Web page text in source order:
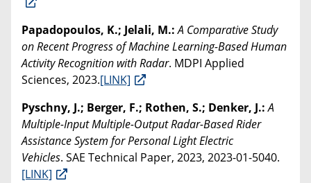
Papadopoulos, K.; Jelali, M.:A Comparative Study
on Recent Progress of Machine Learning-Based Human
Activity Recognition with Radar. MDPI Applied
Sciences, 2023.[LINK]
Pyschny, J.; Berger, F.; Rothen, S.; Denker, J.:A
Multiple-Input Multiple-Output Radar-Based Rider
Assistance System for Personal Light Electric
Vehicles. SAE Technical Paper, 2023, 2023-01-5040.
[LINK]